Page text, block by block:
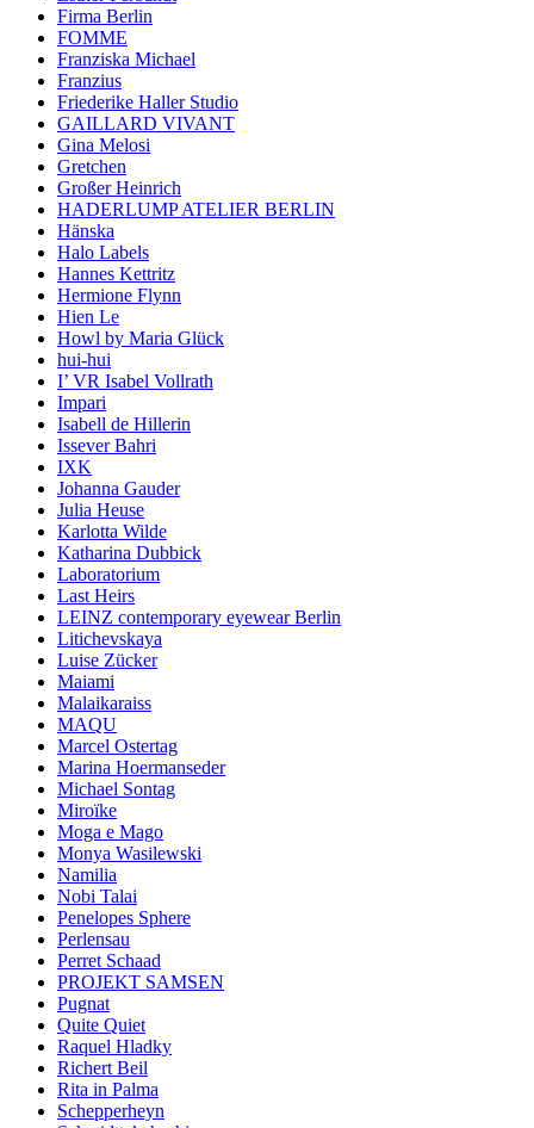
Firma Berlin
FOMME
Franziska Michael
Franzius
Friederike Haller Studio
GAILLARD VIVANT
Gina Melosi
Gretchen
Großer Heinrich
HADERLUMP ATELIER BERLIN
Hänska
Halo Labels
Hannes Kettritz
Hermione Flynn
Hien Le
Howl by Maria Glück
hui-hui
I’ VR Isabel Vollrath
Impari
Isabell de Hillerin
Issever Bahri
IXK
Johanna Gauder
Julia Heuse
Karlotta Wilde
Katharina Dubbick
Laboratorium
Last Heirs
LEINZ contemporary eyewear Berlin
Litichevskaya
Luise Zücker
Maiami
Malaikaraiss
MAQU
Marcel Ostertag
Marina Hoermanseder
Michael Sontag
Miroïke
Moga e Mago
Monya Wasilewski
Namilia
Nobi Talai
Penelopes Sphere
Perlensau
Perret Schaad
PROJEKT SAMSEN
Pugnat
Quite Quiet
Raquel Hladky
Richert Beil
Rita in Palma
Schepperheyn